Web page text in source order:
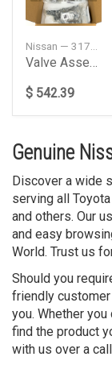
$ 542.39
Genuine
Discover a wide
serving all
and others. Our
and easy
World. Trust us
Should you
friendly
you. Whether
find the product
with us over a